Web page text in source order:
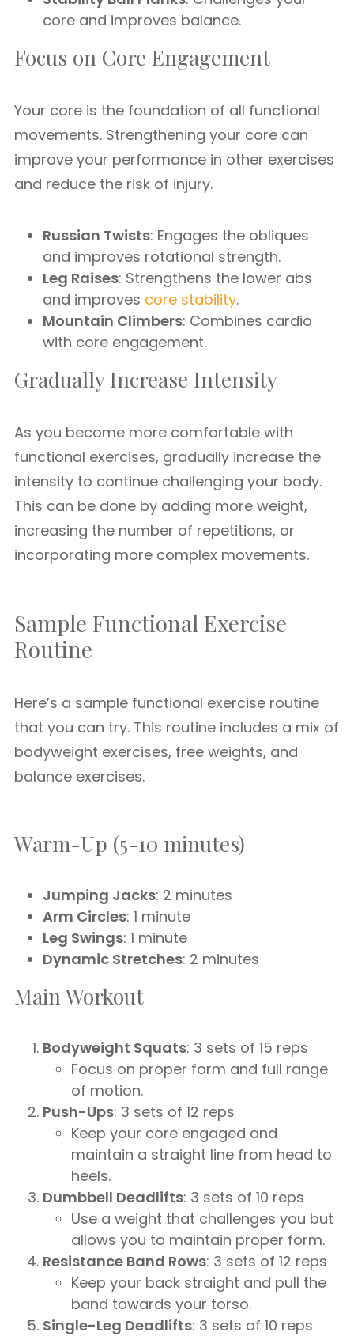
core and improves balance.
Focus on Core Engagement
Your core is the foundation of all functional
movements. Strengthening your core can
improve your performance in other exercises
and reduce the risk of injury.
Russian Twists: Engages the obliques
and improves rotational strength.
Leg Raises: Strengthens the lower abs
and improves core stability.
Mountain Climbers: Combines cardio
with core engagement.
Gradually Increase Intensity
As you become more comfortable with
functional exercises, gradually increase the
intensity to continue challenging your body.
This can be done by adding more weight,
increasing the number of repetitions, or
incorporating more complex movements.
Sample Functional Exercise
Routine
Here’s a sample functional exercise routine
that you can try. This routine includes a mix of
bodyweight exercises, free weights, and
balance exercises.
Warm-Up (5-10 minutes)
Jumping Jacks: 2 minutes
Arm Circles: 1 minute
Leg Swings: 1 minute
Dynamic Stretches: 2 minutes
Main Workout
Bodyweight Squats: 3 sets of 15 reps
Focus on proper form and full range
of motion.
Push-Ups: 3 sets of 12 reps
Keep your core engaged and
maintain a straight line from head to
heels.
Dumbbell Deadlifts: 3 sets of 10 reps
Use a weight that challenges you but
allows you to maintain proper form.
Resistance Band Rows: 3 sets of 12 reps
Keep your back straight and pull the
band towards your torso.
Single-Leg Deadlifts: 3 sets of 10 reps